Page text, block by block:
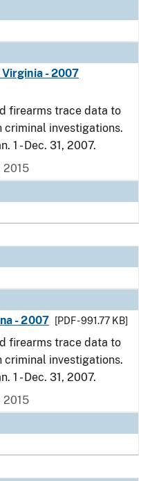
- 2007
firearms trace data to
investigations.
1 - Dec. 31, 2007.
2015
- 2007
[PDF - 991.77 KB]
firearms trace data to
investigations.
1 - Dec. 31, 2007.
2015